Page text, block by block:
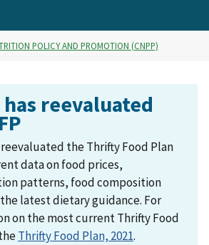
POLICY AND PROMOTION (CNPP)
has reevaluated
reevaluated the Thrifty Food Plan
data on food prices,
patterns, food composition
latest dietary guidance. For
on the most current Thrifty Food
Thrifty Food Plan, 2021.